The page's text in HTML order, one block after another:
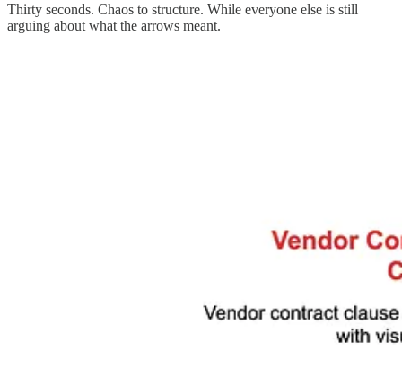
Thirty seconds. Chaos to structure. While everyone else is still
arguing about what the arrows meant.